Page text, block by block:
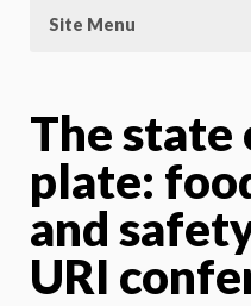
Site Menu
The state
plate:
and
URI